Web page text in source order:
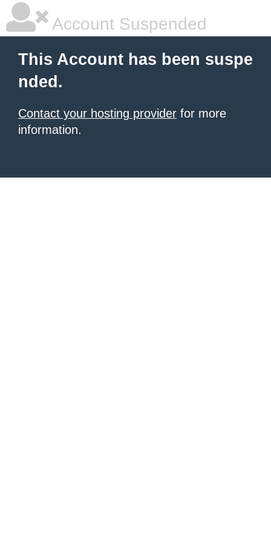
Account Suspended
This Account has been suspe
nded.
Contact your hosting provider for more
information.